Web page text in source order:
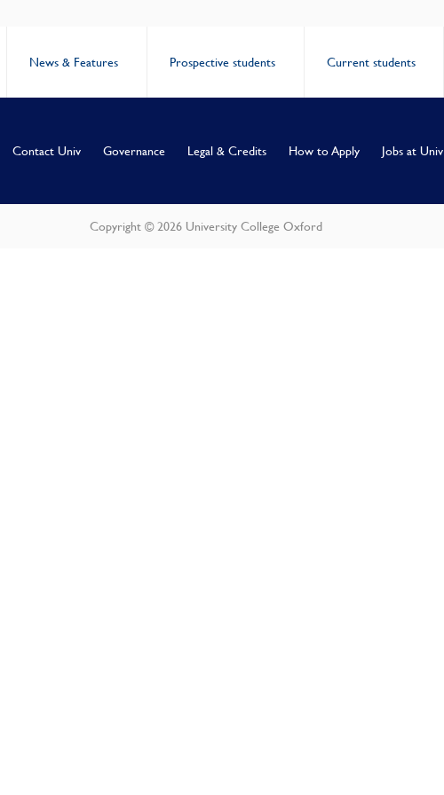
News & Features Prospective students Current students
Contact Univ Governance Legal & Credits How to Apply Jobs at Univ
Copyright © 2026 University College Oxford